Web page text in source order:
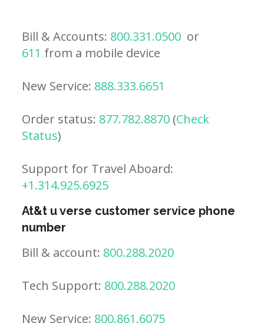
Bill & Accounts: 800.331.0500 or
611 from a mobile device
New Service: 888.333.6651
Order status: 877.782.8870 (Check
Status)
Support for Travel Aboard:
+1.314.925.6925
At&t u verse customer service phone
number
Bill & account: 800.288.2020
Tech Support: 800.288.2020
New Service: 800.861.6075